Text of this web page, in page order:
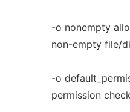
-o nonempty
non-empty file/
-o
permission